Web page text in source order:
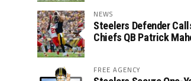
NEWS
Steelers Defender
Chiefs QB Patrick
FREE AGENCY